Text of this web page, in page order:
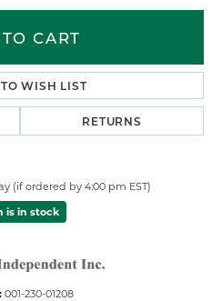
CART
WISH LIST
RETURNS
(if ordered by 4:00 pm EST)
is in stock
001-230-01208